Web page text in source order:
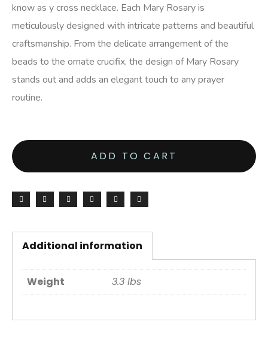
know as y cross necklace. Each Mary Rosary is
meticulously designed with intricate patterns and beautiful
craftsmanship. From the delicate arrangement of the
beads to the ornate crucifix, the design of Mary Rosary
stands out and adds an elegant touch to any prayer
routine.
ADD TO CART
Additional information
Weight 3.3 lbs